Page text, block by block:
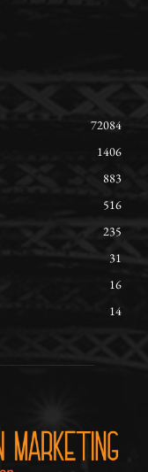
72084
1406
883
516
235
31
16
14